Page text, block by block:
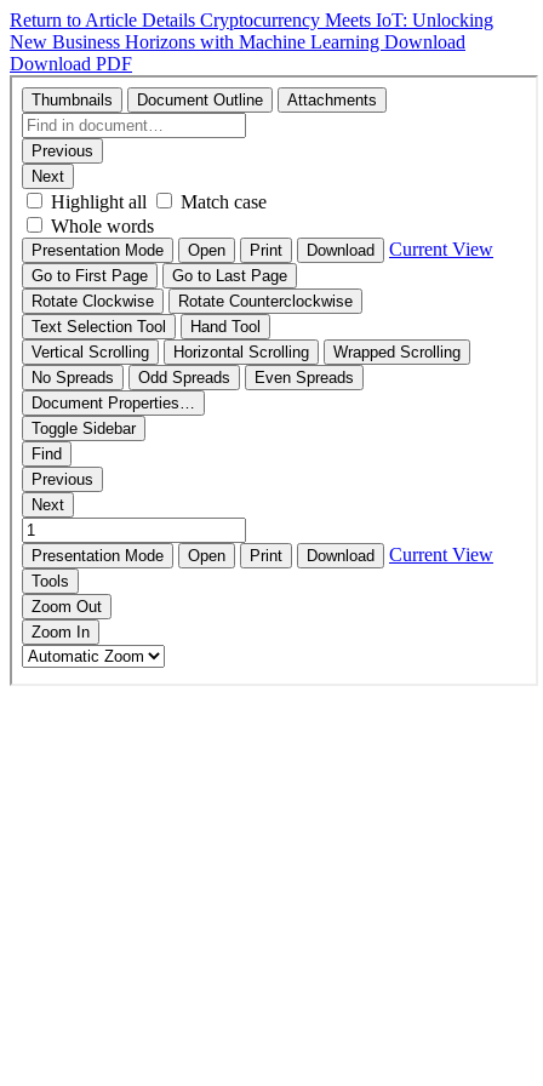
Return to Article Details Cryptocurrency Meets IoT: Unlocking
New Business Horizons with Machine Learning Download
Download PDF